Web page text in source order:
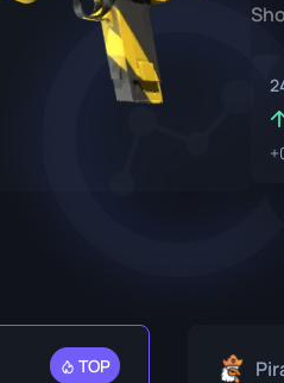
TOP